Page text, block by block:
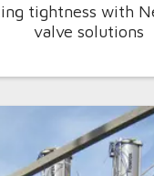
tightness with
valve solutions